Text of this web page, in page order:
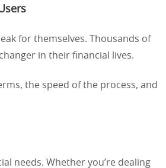
for themselves. Thousands of
in their financial lives.
the speed of the process, and
needs. Whether you’re dealing